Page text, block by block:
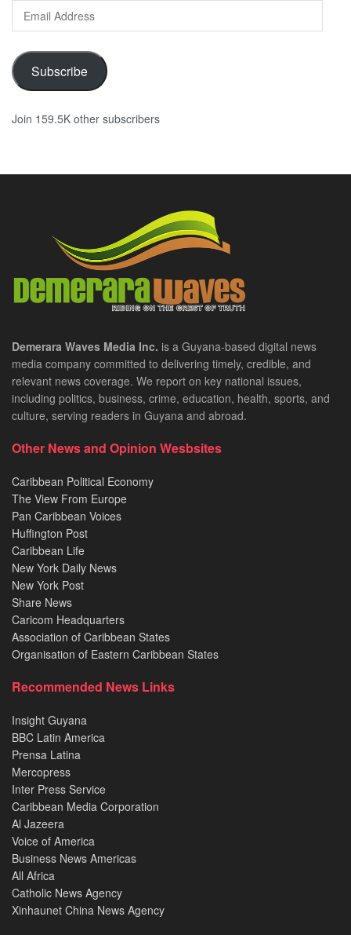
Email
Address
Subscribe
Join 159.5K other subscribers
Demerara Waves Media Inc. is a Guyana-based digital news
media company committed to delivering timely, credible, and
relevant news coverage. We report on key national issues,
including politics, business, crime, education, health, sports, and
culture, serving readers in Guyana and abroad.
Other News and Opinion Wesbsites
Caribbean Political Economy
The View From Europe
Pan Caribbean Voices
Huffington Post
Caribbean Life
New York Daily News
New York Post
Share News
Caricom Headquarters
Association of Caribbean States
Organisation of Eastern Caribbean States
Recommended News Links
Insight Guyana
BBC Latin America
Prensa Latina
Mercopress
Inter Press Service
Caribbean Media Corporation
Al Jazeera
Voice of America
Business News Americas
All Africa
Catholic News Agency
Xinhaunet China News Agency